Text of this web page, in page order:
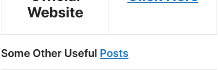
Website
Some Other Useful Posts